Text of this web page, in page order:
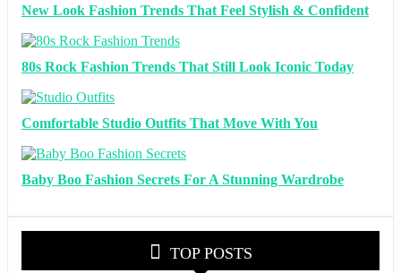
New Look Fashion Trends That Feel Stylish & Confident
80s Rock Fashion Trends That Still Look Iconic Today
Comfortable Studio Outfits That Move With You
Baby Boo Fashion Secrets For A Stunning Wardrobe
TOP POSTS